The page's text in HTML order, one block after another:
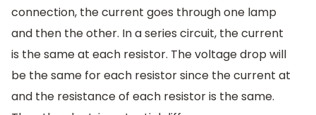
connection, the current goes through one lamp
and then the other. In a series circuit, the current
is the same at each resistor. The voltage drop will
be the same for each resistor since the current at
and the resistance of each resistor is the same.